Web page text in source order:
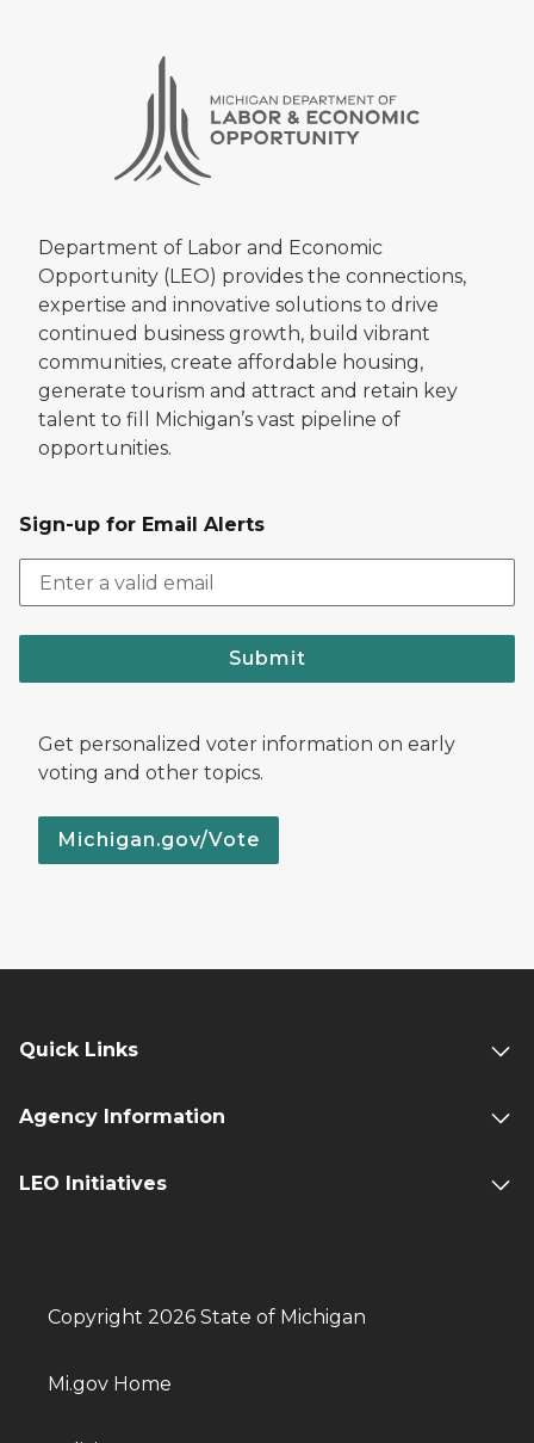
Department of Labor and Economic
Opportunity (LEO) provides the connections,
expertise and innovative solutions to drive
continued business growth, build vibrant
communities, create affordable housing,
generate tourism and attract and retain key
talent to fill Michigan’s vast pipeline of
opportunities.
Sign-up for Email Alerts
Submit
Get personalized voter information on early
voting and other topics.
Michigan.gov/Vote
Quick Links
Agency Information
LEO Initiatives
Copyright 2026 State of Michigan
Mi.gov Home